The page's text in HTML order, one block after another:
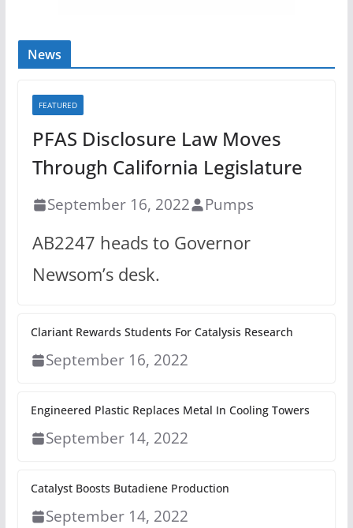
News
FEATURED
PFAS Disclosure Law Moves
Through California Legislature
September 16, 2022 Pumps
AB2247 heads to Governor
Newsom’s desk.
Clariant Rewards Students For Catalysis Research
September 16, 2022
Engineered Plastic Replaces Metal In Cooling Towers
September 14, 2022
Catalyst Boosts Butadiene Production
September 14, 2022